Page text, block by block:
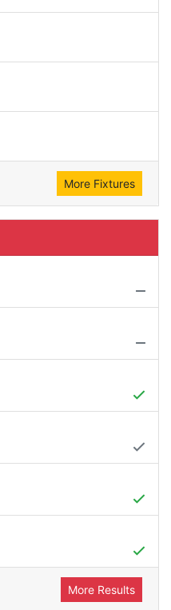
More Fixtures
More Results